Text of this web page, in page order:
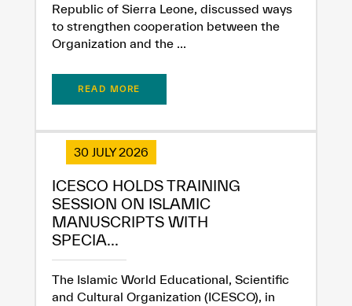
Republic of Sierra Leone, discussed ways
to strengthen cooperation between the
Organization and the ...
READ MORE
30 JULY 2026
ICESCO HOLDS TRAINING
SESSION ON ISLAMIC
MANUSCRIPTS WITH
SPECIA...
The Islamic World Educational, Scientific
and Cultural Organization (ICESCO), in